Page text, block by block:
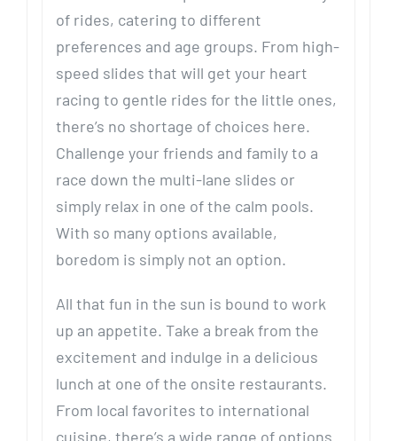
of rides, catering to different
preferences and age groups. From high-
speed slides that will get your heart
racing to gentle rides for the little ones,
there’s no shortage of choices here.
Challenge your friends and family to a
race down the multi-lane slides or
simply relax in one of the calm pools.
With so many options available,
boredom is simply not an option.
All that fun in the sun is bound to work
up an appetite. Take a break from the
excitement and indulge in a delicious
lunch at one of the onsite restaurants.
From local favorites to international
cuisine, there’s a wide range of options